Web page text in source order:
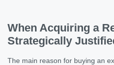
When Acquiring a
Strategically
The main reason for buying an